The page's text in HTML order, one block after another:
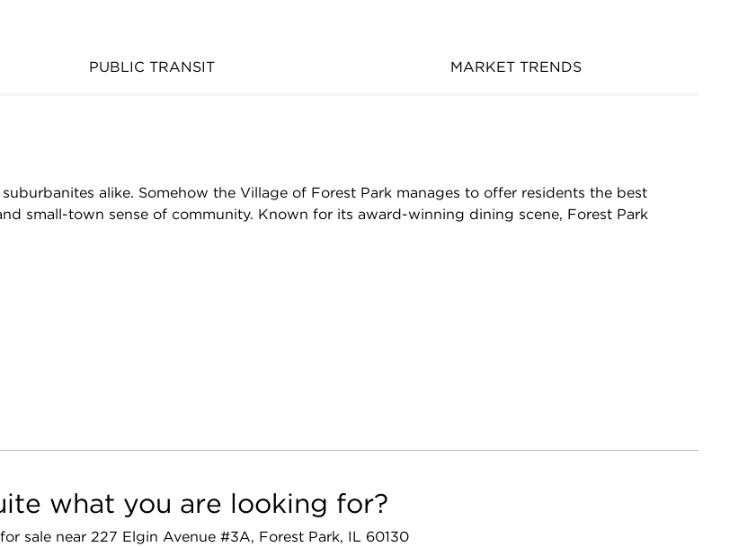
PUBLIC TRANSIT MARKET TRENDS
alike. Somehow the Village of Forest Park manages to offer residents the best
small-town sense of community. Known for its award-winning dining scene, Forest Park
what you are looking for?
sale near 227 Elgin Avenue #3A, Forest Park, IL 60130